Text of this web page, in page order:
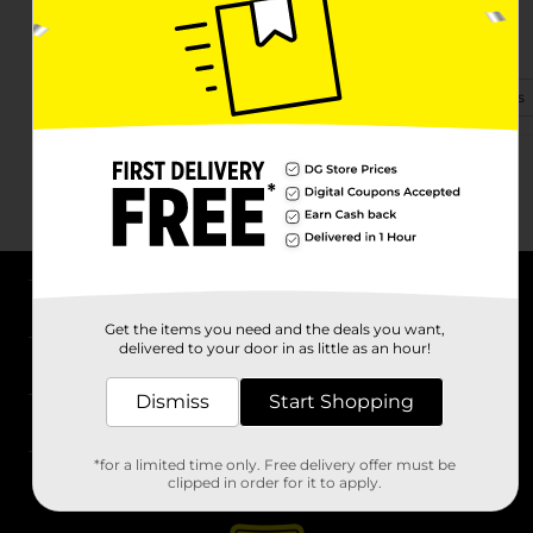
140 Forest Hill Dr
Boone, NC 28607-4883
View Store Details
Stores
Get the items you need and the deals you want,
delivered to your door in as little as an hour!
Dismiss Start Shopping
*for a limited time only. Free delivery offer must be
clipped in order for it to apply.